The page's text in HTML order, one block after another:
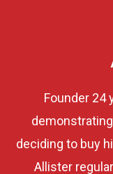
Founder 24
deciding to buy
Allister